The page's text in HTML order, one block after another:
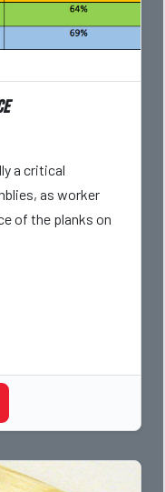
a critical
as worker
of the planks on